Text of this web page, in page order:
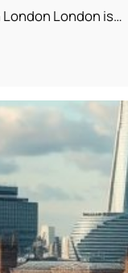
London is…